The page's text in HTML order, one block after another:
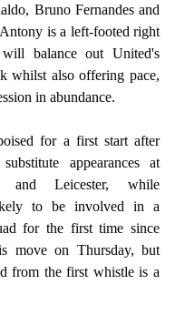
Bruno Fernandes and
is a left-footed right
balance out United's
whilst also offering pace,
in abundance.
for a first start after
appearances at
and Leicester, while
to be involved in a
for the first time since
move on Thursday, but
from the first whistle is a